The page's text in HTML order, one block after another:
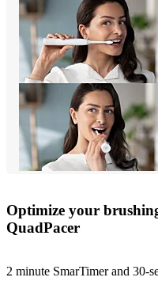
Optimize your
QuadPacer
2 minute SmarTimer and 30-